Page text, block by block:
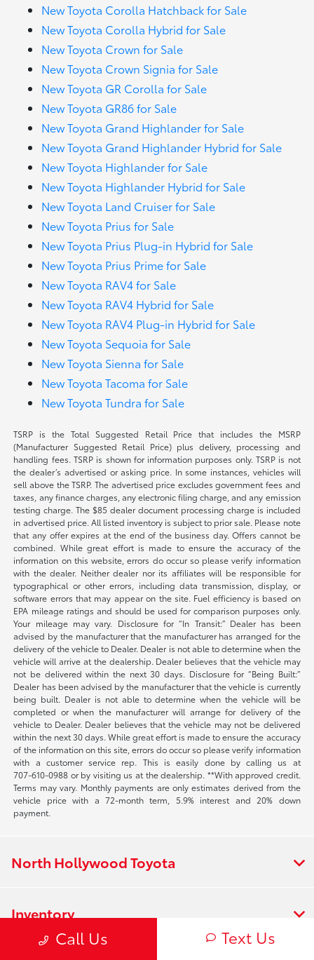
New Toyota Corolla Hatchback for Sale
New Toyota Corolla Hybrid for Sale
New Toyota Crown for Sale
New Toyota Crown Signia for Sale
New Toyota GR Corolla for Sale
New Toyota GR86 for Sale
New Toyota Grand Highlander for Sale
New Toyota Grand Highlander Hybrid for Sale
New Toyota Highlander for Sale
New Toyota Highlander Hybrid for Sale
New Toyota Land Cruiser for Sale
New Toyota Prius for Sale
New Toyota Prius Plug-in Hybrid for Sale
New Toyota Prius Prime for Sale
New Toyota RAV4 for Sale
New Toyota RAV4 Hybrid for Sale
New Toyota RAV4 Plug-in Hybrid for Sale
New Toyota Sequoia for Sale
New Toyota Sienna for Sale
New Toyota Tacoma for Sale
New Toyota Tundra for Sale
TSRP is the Total Suggested Retail Price that includes the MSRP
(Manufacturer Suggested Retail Price) plus delivery, processing and
handling fees. TSRP is shown for information purposes only. TSRP is not
the dealer’s advertised or asking price. In some instances, vehicles will
sell above the TSRP. The advertised price excludes government fees and
taxes, any finance charges, any electronic filing charge, and any emission
testing charge. The $85 dealer document processing charge is included
in advertised price. All listed inventory is subject to prior sale. Please note
that any offer expires at the end of the business day. Offers cannot be
combined. While great effort is made to ensure the accuracy of the
information on this website, errors do occur so please verify information
with the dealer. Neither dealer nor its affiliates will be responsible for
typographical or other errors, including data transmission, display, or
software errors that may appear on the site. Fuel efficiency is based on
EPA mileage ratings and should be used for comparison purposes only.
Your mileage may vary. Disclosure for “In Transit:” Dealer has been
advised by the manufacturer that the manufacturer has arranged for the
delivery of the vehicle to Dealer. Dealer is not able to determine when the
vehicle will arrive at the dealership. Dealer believes that the vehicle may
not be delivered within the next 30 days. Disclosure for “Being Built:”
Dealer has been advised by the manufacturer that the vehicle is currently
being built. Dealer is not able to determine when the vehicle will be
completed or when the manufacturer will arrange for delivery of the
vehicle to Dealer. Dealer believes that the vehicle may not be delivered
within the next 30 days. While great effort is made to ensure the accuracy
of the information on this site, errors do occur so please verify information
with a customer service rep. This is easily done by calling us at
707-610-0988 or by visiting us at the dealership. **With approved credit.
Terms may vary. Monthly payments are only estimates derived from the
vehicle price with a 72-month term, 5.9% interest and 20% down
payment.
Call Us Text Us
North Hollywood Toyota
Inventory